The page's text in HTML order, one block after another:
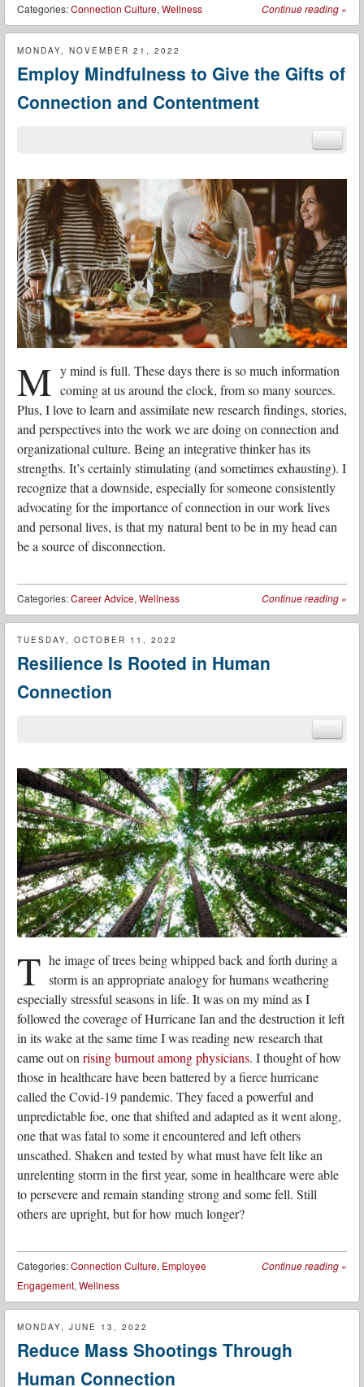
Continue reading »
Categories:Connection Culture, Wellness
MONDAY, NOVEMBER 21, 2022
Employ Mindfulness to Give the Gifts of
Connection and Contentment
M y mind is full. These days there is so much information
coming at us around the clock, from so many sources.
Plus, I love to learn and assimilate new research findings, stories,
and perspectives into the work we are doing on connection and
organizational culture. Being an integrative thinker has its
strengths. It’s certainly stimulating (and sometimes exhausting). I
recognize that a downside, especially for someone consistently
advocating for the importance of connection in our work lives
and personal lives, is that my natural bent to be in my head can
be a source of disconnection.
Continue reading »
Categories:Career Advice, Wellness
TUESDAY, OCTOBER 11, 2022
Resilience Is Rooted in Human
Connection
T he image of trees being whipped back and forth during a
storm is an appropriate analogy for humans weathering
especially stressful seasons in life. It was on my mind as I
followed the coverage of Hurricane Ian and the destruction it left
in its wake at the same time I was reading new research that
came out on rising burnout among physicians. I thought of how
those in healthcare have been battered by a fierce hurricane
called the Covid-19 pandemic. They faced a powerful and
unpredictable foe, one that shifted and adapted as it went along,
one that was fatal to some it encountered and left others
unscathed. Shaken and tested by what must have felt like an
unrelenting storm in the first year, some in healthcare were able
to persevere and remain standing strong and some fell. Still
others are upright, but for how much longer?
Continue reading »
Categories:Connection Culture, Employee
Engagement, Wellness
MONDAY, JUNE 13, 2022
Reduce Mass Shootings Through
Human Connection